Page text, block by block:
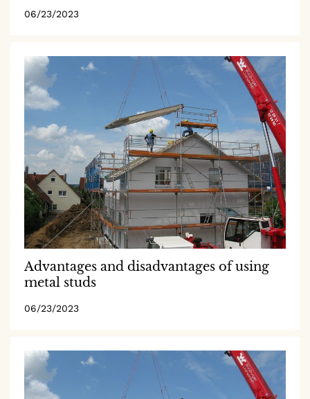
06/23/2023
Advantages and disadvantages of using
metal studs
06/23/2023